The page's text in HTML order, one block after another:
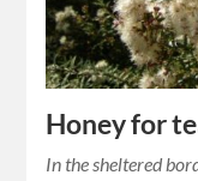
Honey for
In the sheltered